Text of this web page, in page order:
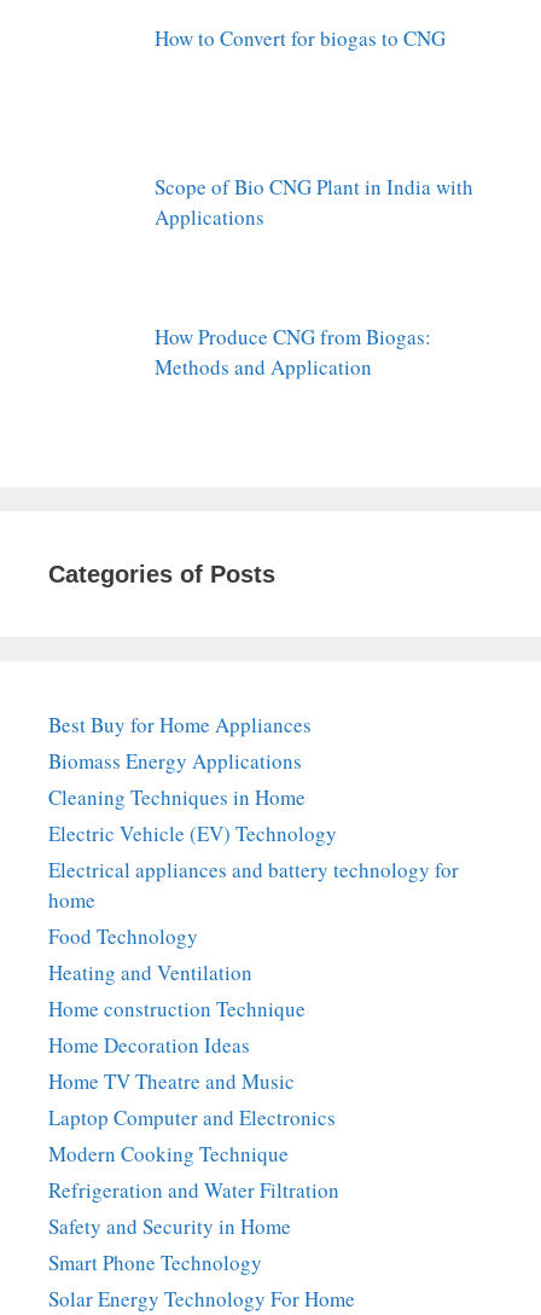
How to Convert for biogas to CNG
Scope of Bio CNG Plant in India with
Applications
How Produce CNG from Biogas:
Methods and Application
Categories of Posts
Best Buy for Home Appliances
Biomass Energy Applications
Cleaning Techniques in Home
Electric Vehicle (EV) Technology
Electrical appliances and battery technology for
home
Food Technology
Heating and Ventilation
Home construction Technique
Home Decoration Ideas
Home TV Theatre and Music
Laptop Computer and Electronics
Modern Cooking Technique
Refrigeration and Water Filtration
Safety and Security in Home
Smart Phone Technology
Solar Energy Technology For Home